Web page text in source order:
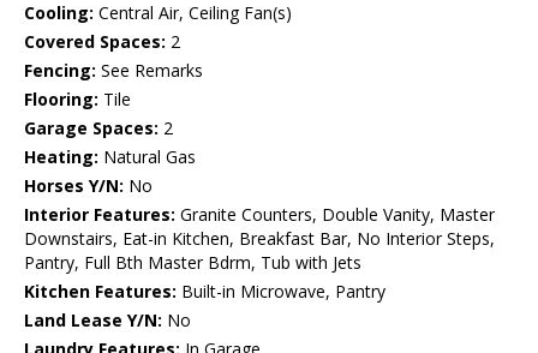
Cooling: Central Air, Ceiling Fan(s)
Covered Spaces: 2
Fencing: See Remarks
Flooring: Tile
Garage Spaces: 2
Heating: Natural Gas
Horses Y/N: No
Interior Features: Granite Counters, Double Vanity, Master
Downstairs, Eat-in Kitchen, Breakfast Bar, No Interior Steps,
Pantry, Full Bth Master Bdrm, Tub with Jets
Kitchen Features: Built-in Microwave, Pantry
Land Lease Y/N: No